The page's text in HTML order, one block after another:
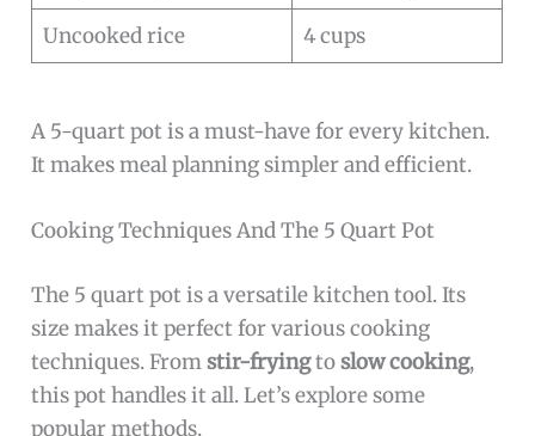
Uncooked rice 4 cups
A 5-quart pot is a must-have for every kitchen.
It makes meal planning simpler and efficient.
Cooking Techniques And The 5 Quart Pot
The 5 quart pot is a versatile kitchen tool. Its
size makes it perfect for various cooking
techniques. Fromstir-fryingtoslow cooking,
this pot handles it all. Let’s explore some
popular methods.